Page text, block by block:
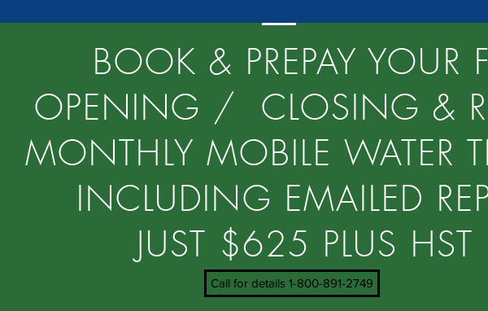
BOOK & PREPAY YOUR
OPENING / CLOSING &
MONTHLY MOBILE WATER
INCLUDING EMAILED
JUST $625 PLUS HST
Call for details 1-800-891-2749